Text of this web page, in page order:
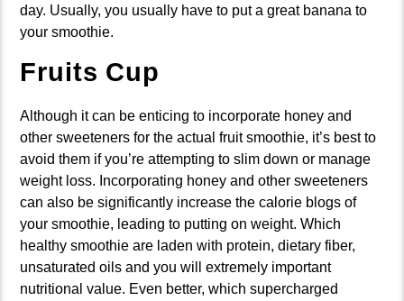
day. Usually, you usually have to put a great banana to
your smoothie.
Fruits Cup
Although it can be enticing to incorporate honey and
other sweeteners for the actual fruit smoothie, it’s best to
avoid them if you’re attempting to slim down or manage
weight loss. Incorporating honey and other sweeteners
can also be significantly increase the calorie blogs of
your smoothie, leading to putting on weight. Which
healthy smoothie are laden with protein, dietary fiber,
unsaturated oils and you will extremely important
nutritional value. Even better, which supercharged